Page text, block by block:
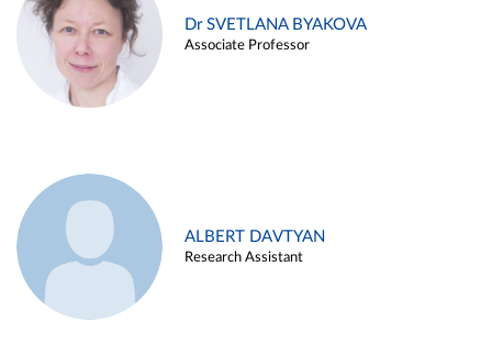
Dr SVETLANA BYAKOVA
Associate Professor
ALBERT DAVTYAN
Research Assistant